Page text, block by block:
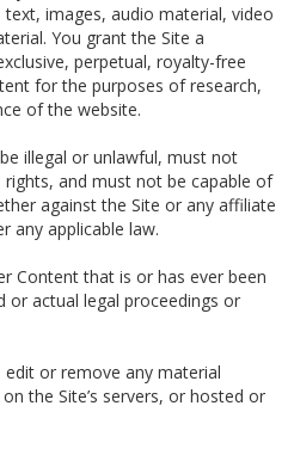
images, audio material, video
You grant the Site a
perpetual, royalty-free
for the purposes of research,
of the website.
illegal or unlawful, must not
rights, and must not be capable of
against the Site or any affiliate
any applicable law.
Content that is or has ever been
actual legal proceedings or
or remove any material
the Site’s servers, or hosted or